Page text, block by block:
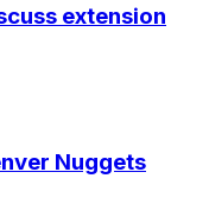
extension
Nuggets